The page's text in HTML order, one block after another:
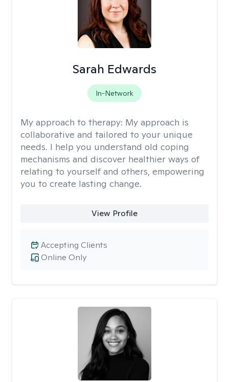
Sarah Edwards
In-Network
My approach to therapy: My approach is
collaborative and tailored to your unique
needs. I help you understand old coping
mechanisms and discover healthier ways of
relating to yourself and others, empowering
you to create lasting change.
View Profile
Online Only
Accepting Clients